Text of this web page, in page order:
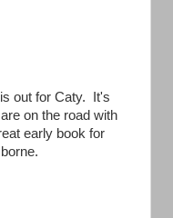
out for Caty. It's
on the road with
early book for